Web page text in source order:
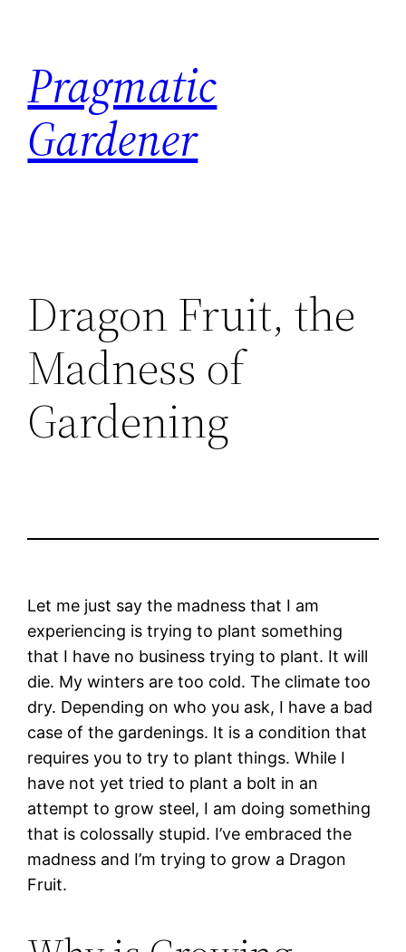
content
Pragmatic
Gardener
Dragon Fruit, the
Madness of
Gardening
Let me just say the madness that I am
experiencing is trying to plant something
that I have no business trying to plant. It will
die. My winters are too cold. The climate too
dry. Depending on who you ask, I have a bad
case of the gardenings. It is a condition that
requires you to try to plant things. While I
have not yet tried to plant a bolt in an
attempt to grow steel, I am doing something
that is colossally stupid. I’ve embraced the
madness and I’m trying to grow a Dragon
Fruit.